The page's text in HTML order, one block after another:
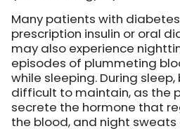
Many patients with
prescription insulin or oral
may also experience
episodes of plummeting
while sleeping. During
difficult to maintain, as the
secrete the hormone that
the blood, and night sweats